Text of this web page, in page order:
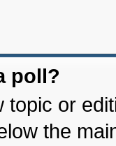
poll?
topic or
the